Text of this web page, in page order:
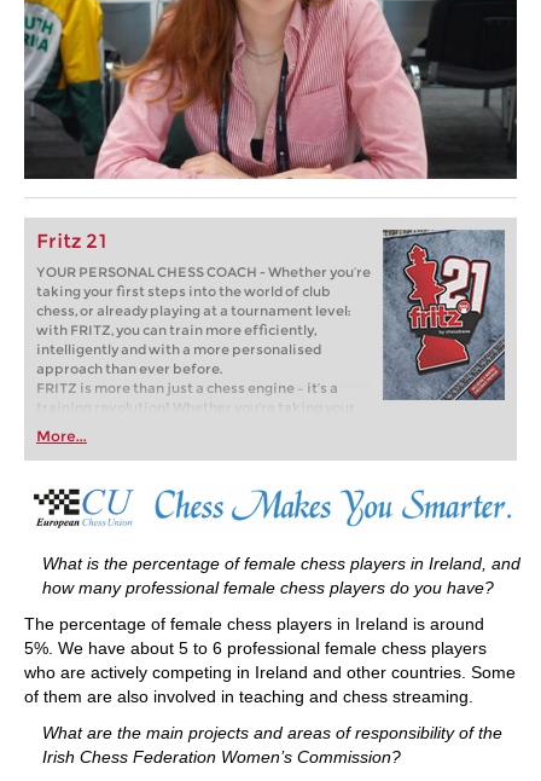
Fritz 21
YOUR PERSONAL CHESS COACH - Whether you’re
taking your first steps into the world of club
chess, or already playing at a tournament level:
with FRITZ, you can train more efficiently,
intelligently and with a more personalised
approach than ever before.
FRITZ is more than just a chess engine – it’s a
training revolution! Whether you’re taking your
first steps into the world of club chess, or already
playing at a tournament level: with FRITZ, you can
train more efficiently, intelligently and with a
more personalised approach than ever before.
More...
What is the percentage of female chess players in Ireland, and
how many professional female chess players do you have?
The percentage of female chess players in Ireland is around
5%. We have about 5 to 6 professional female chess players
who are actively competing in Ireland and other countries. Some
of them are also involved in teaching and chess streaming.
What are the main projects and areas of responsibility of the
Irish Chess Federation Women’s Commission?